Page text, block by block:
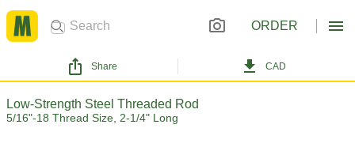
ORDER
Share CAD
Low-Strength Steel Threaded Rod
5/16"-18 Thread Size, 2-1/4" Long